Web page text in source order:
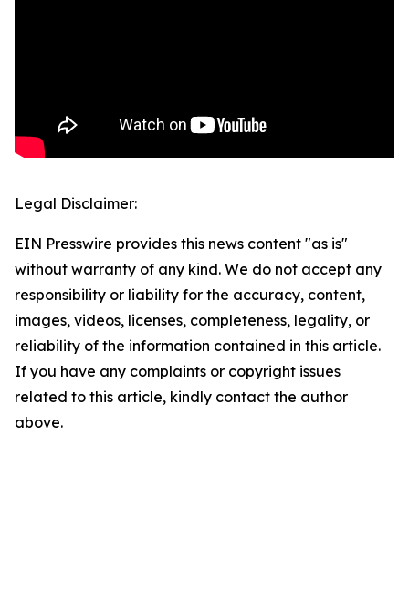
Legal Disclaimer:
EIN Presswire provides this news content "as is"
without warranty of any kind. We do not accept any
responsibility or liability for the accuracy, content,
images, videos, licenses, completeness, legality, or
reliability of the information contained in this article.
If you have any complaints or copyright issues
related to this article, kindly contact the author
above.